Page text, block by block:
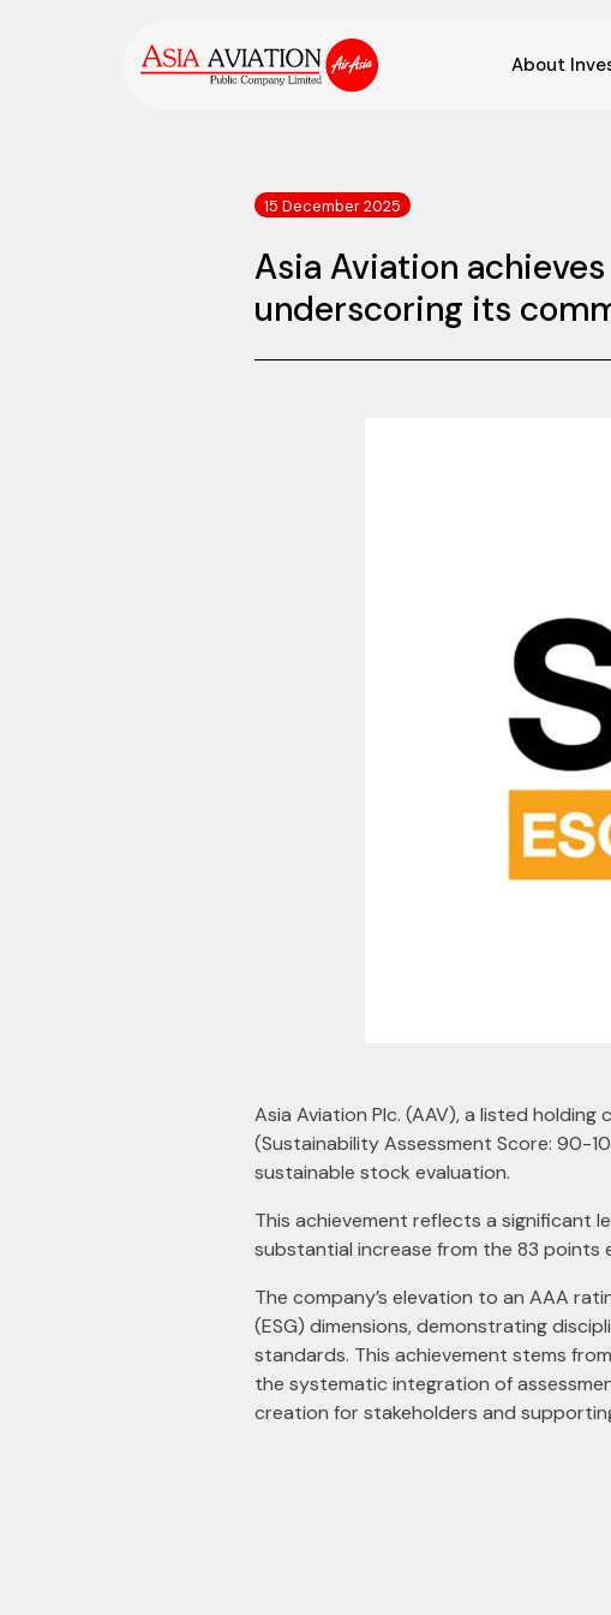
About
15 December 2025
Asia Aviation
underscoring its
Asia Aviation Plc. (AAV), a listed holding
(Sustainability Assessment Score: 90-
sustainable stock evaluation.
This achievement reflects a significant
substantial increase from the 83 points
The company’s elevation to an AAA
(ESG) dimensions, demonstrating
standards. This achievement stems
the systematic integration of
creation for stakeholders and